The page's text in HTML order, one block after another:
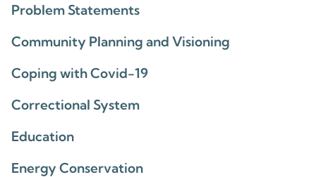
Problem Statements
Community Planning and Visioning
Coping with Covid-19
Correctional System
Education
Energy Conservation